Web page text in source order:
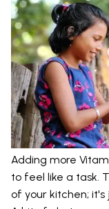
Adding more
to feel like a task.
of your kitchen;